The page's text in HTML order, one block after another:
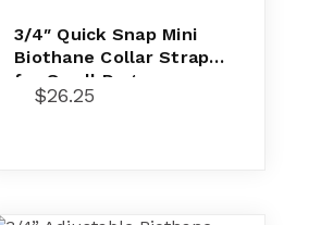
3/4″ Quick Snap Mini
Biothane Collar Strap
for Small Dogs
$26.25